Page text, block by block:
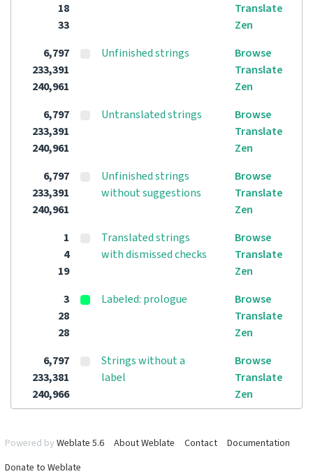
18
33
Translate
Zen
6,797
233,391
240,961
Unfinished strings
Browse
Translate
Zen
6,797
233,391
240,961
Untranslated strings
Browse
Translate
Zen
6,797
233,391
240,961
Unfinished strings
without suggestions
Browse
Translate
Zen
1
4
19
Translated strings
with dismissed checks
Browse
Translate
Zen
3
28
28
Labeled: prologue
Browse
Translate
Zen
6,797
233,381
240,966
Strings without a
label
Browse
Translate
Zen
Powered by Weblate 5.6 About Weblate Contact
Documentation
Donate to Weblate